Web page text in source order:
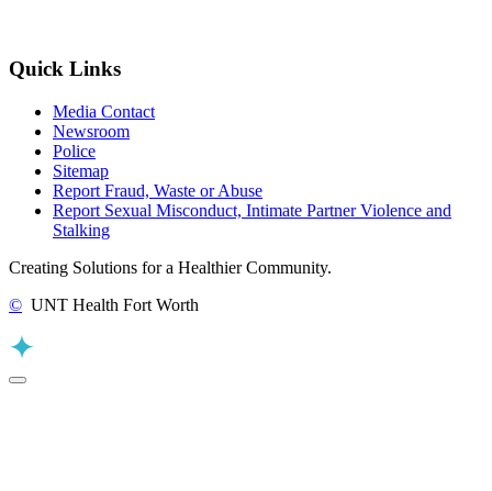
Quick Links
Media Contact
Newsroom
Police
Sitemap
Report Fraud, Waste or Abuse
Report Sexual Misconduct, Intimate Partner Violence and
Stalking
Creating Solutions for a Healthier Community.
© UNT Health Fort Worth
Back to Top